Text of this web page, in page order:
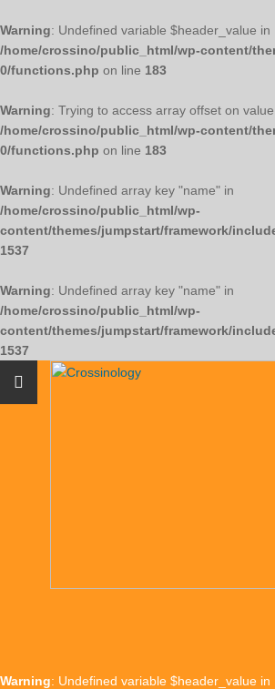
Warning: Undefined variable $header_value in
/home/crossino/public_html/wp-content/
0/functions.php on line 183
Warning: Trying to access array offset on
/home/crossino/public_html/wp-content/
0/functions.php on line 183
Warning: Undefined array key "name" in
/home/crossino/public_html/wp-
content/themes/jumpstart/framework/
1537
Warning: Undefined array key "name" in
/home/crossino/public_html/wp-
content/themes/jumpstart/framework/
1537
Warning: Undefined variable $header_value in